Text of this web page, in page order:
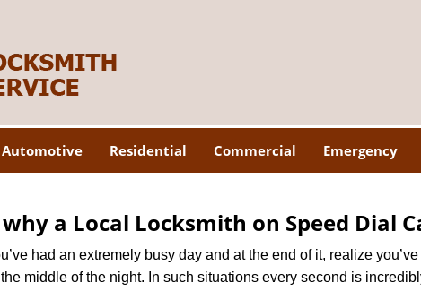
Automotive Residential Commercial Emergency
a Local Locksmith on Speed Dial
had an extremely busy day and at the end of it, realize
middle of the night. In such situations every second is